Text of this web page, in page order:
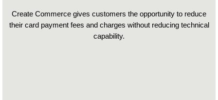
Create Commerce gives customers the opportunity to reduce
their card payment fees and charges without reducing technical
capability.